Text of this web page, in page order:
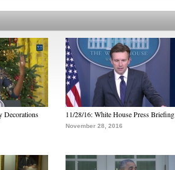
Decorations 11/28/16: White House Press Briefing
November 28, 2016